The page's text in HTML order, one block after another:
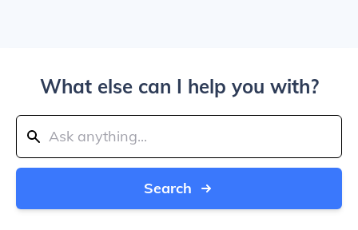
What else can I help you with?
Search